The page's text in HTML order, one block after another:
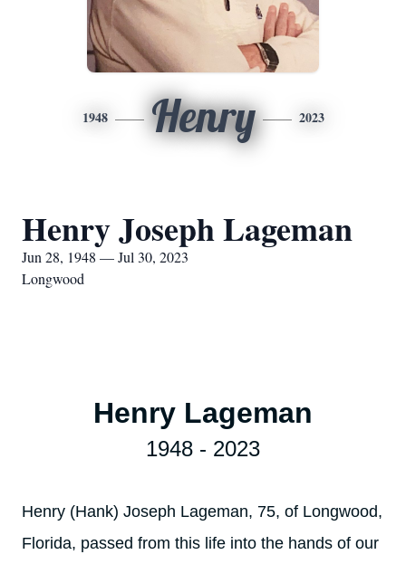
1948 Henry 2023
Henry Joseph Lageman
Jun 28, 1948 — Jul 30, 2023
Longwood
Henry Lageman
1948 - 2023
Henry (Hank) Joseph Lageman, 75, of Longwood,
Florida, passed from this life into the hands of our